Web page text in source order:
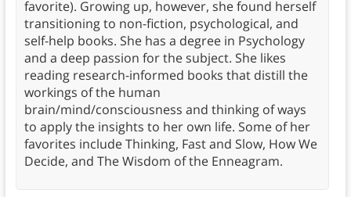
favorite). Growing up, however, she found herself
transitioning to non-fiction, psychological, and
self-help books. She has a degree in Psychology
and a deep passion for the subject. She likes
reading research-informed books that distill the
workings of the human
brain/mind/consciousness and thinking of ways
to apply the insights to her own life. Some of her
favorites include Thinking, Fast and Slow, How We
Decide, and The Wisdom of the Enneagram.